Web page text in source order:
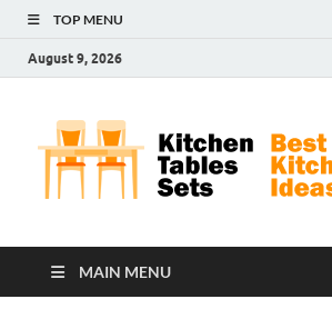
TOP MENU
August 9, 2026
MAIN MENU